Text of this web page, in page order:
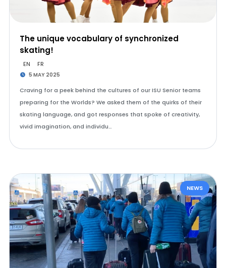
The unique vocabulary of synchronized
skating!
EN FR
5 MAY 2025
Craving for a peek behind the cultures of our ISU Senior teams
preparing for the Worlds? We asked them of the quirks of their
skating language, and got responses that spoke of creativity,
vivid imagination, and individu…
NEWS